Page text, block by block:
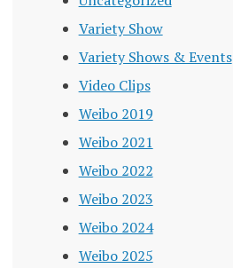
Variety Show
Variety Shows & Events
Video Clips
Weibo 2019
Weibo 2021
Weibo 2022
Weibo 2023
Weibo 2024
Weibo 2025